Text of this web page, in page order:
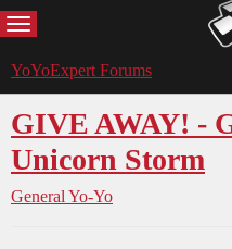
MENU
YoYoExpert Forums
GIVE AWAY! -
Unicorn Storm
General Yo-Yo